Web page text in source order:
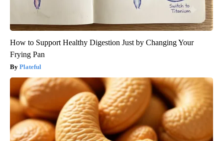
How to Support Healthy Digestion Just by Changing Your
Frying Pan
Plateful